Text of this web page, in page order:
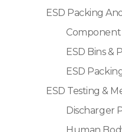
ESD Packing
ESD Bins &
ESD
ESD Testing &
Discharger